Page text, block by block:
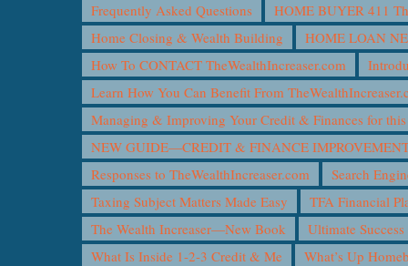
Frequently Asked Questions
HOME BUYER 411
Home Closing & Wealth Building
HOME LOAN
How To CONTACT TheWealthIncreaser.com
Learn How You Can Benefit From
Managing & Improving Your Credit & Finances for
NEW GUIDE—CREDIT & FINANCE
Responses to TheWealthIncreaser.com
Search
Taxing Subject Matters Made Easy
TFA Financial
The Wealth Increaser—New Book
Ultimate
What Is Inside 1-2-3 Credit & Me
What’s Up